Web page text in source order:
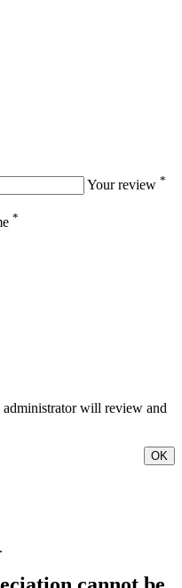
Your review *
*
administrator will review and
OK